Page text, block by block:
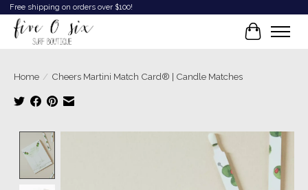
Free shipping on orders over $100!
Cart
Home / Cheers Martini Match Card® | Candle Matches
Product image slideshow Items